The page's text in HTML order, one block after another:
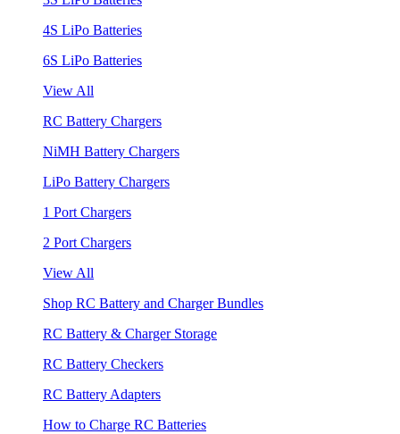
4S LiPo Batteries
6S LiPo Batteries
View All
RC Battery Chargers
NiMH Battery Chargers
LiPo Battery Chargers
1 Port Chargers
2 Port Chargers
View All
Shop RC Battery and Charger Bundles
RC Battery & Charger Storage
RC Battery Checkers
RC Battery Adapters
How to Charge RC Batteries